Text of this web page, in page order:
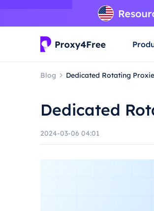
Blog Dedicated Rotating
Dedicated
2024-03-06 04:01